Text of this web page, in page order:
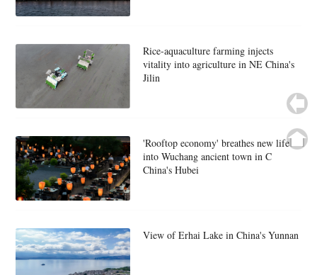
Rice-aquaculture farming injects
vitality into agriculture in NE China's
Jilin
'Rooftop economy' breathes new life
into Wuchang ancient town in C
China's Hubei
View of Erhai Lake in China's Yunnan